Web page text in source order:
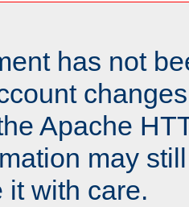
has not
Apache
may
it with care.